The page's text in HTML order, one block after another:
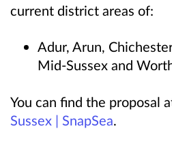
current district areas of:
Adur, Arun,
Mid-Sussex and
You can find the proposal
Sussex | SnapSea.